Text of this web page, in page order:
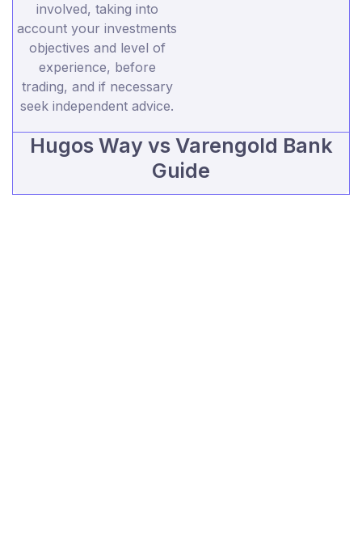
involved, taking into
account your investments
objectives and level of
experience, before
trading, and if necessary
seek independent advice.
Hugos Way vs Varengold Bank
Guide